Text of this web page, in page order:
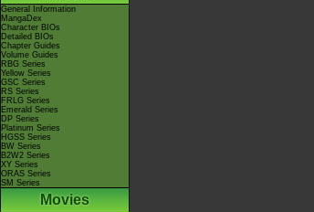
General Information
MangaDex
Character BIOs
Detailed BIOs
Chapter Guides
Volume Guides
RBG Series
Yellow Series
GSC Series
RS Series
FRLG Series
Emerald Series
DP Series
Platinum Series
HGSS Series
BW Series
B2W2 Series
XY Series
ORAS Series
SM Series
Movies